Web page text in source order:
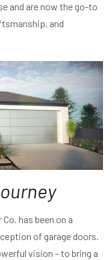
and are now the go-to
and
has been on a
of garage doors.
vision – to bring a